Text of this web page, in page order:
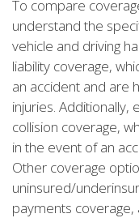
To compare
understand the
vehicle and driving
liability coverage,
an accident and are
injuries.
collision coverage,
in the event of an
Other coverage
uninsured/
payments